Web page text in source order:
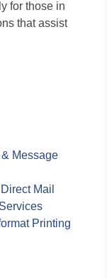
for those in
that assist
Message
Mail
Printing